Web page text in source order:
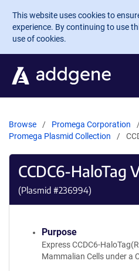
Skip to main content
This website uses cookies to
experience. By continuing to use
use of cookies.
Browse
Promega Corporation
Promega Plasmid Collection
CCDC6-HaloTag
(Plasmid #236994)
Purpose
Express CCDC6-
Mammalian Cells under a